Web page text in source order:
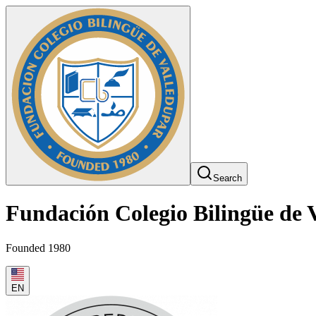
Search
Fundación Colegio Bilingüe de
Founded 1980
EN